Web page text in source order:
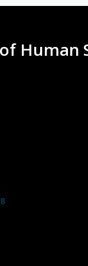
Human